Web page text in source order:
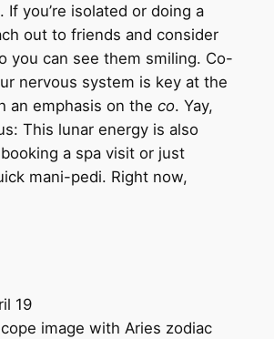
If you’re isolated or doing a
out to friends and consider
you can see them smiling. Co-
nervous system is key at the
an emphasis on the co. Yay,
This lunar energy is also
a spa visit or just
mani-pedi. Right now,
19